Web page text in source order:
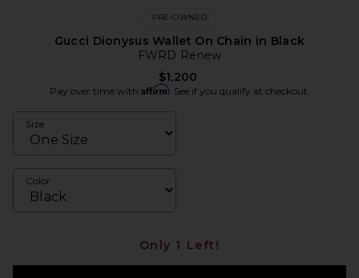
PRE-OWNED
Gucci Dionysus Wallet On Chain in Black
FWRD Renew
$1,200
Pay over time with Affirm. See if you qualify at checkout.
Size
Color
Only 1 Left!